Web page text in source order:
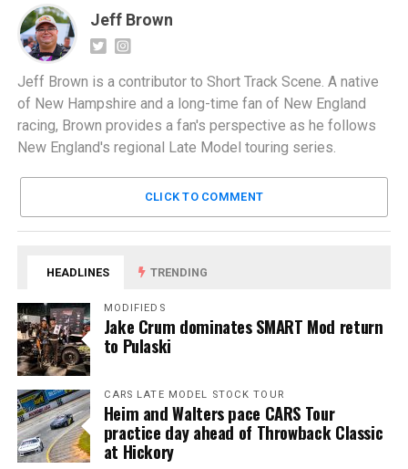
Jeff Brown
Jeff Brown is a contributor to Short Track Scene. A native
of New Hampshire and a long-time fan of New England
racing, Brown provides a fan's perspective as he follows
New England's regional Late Model touring series.
CLICK TO COMMENT
HEADLINES TRENDING
MODIFIEDS
Jake Crum dominates SMART Mod return
to Pulaski
CARS LATE MODEL STOCK TOUR
Heim and Walters pace CARS Tour
practice day ahead of Throwback Classic
at Hickory